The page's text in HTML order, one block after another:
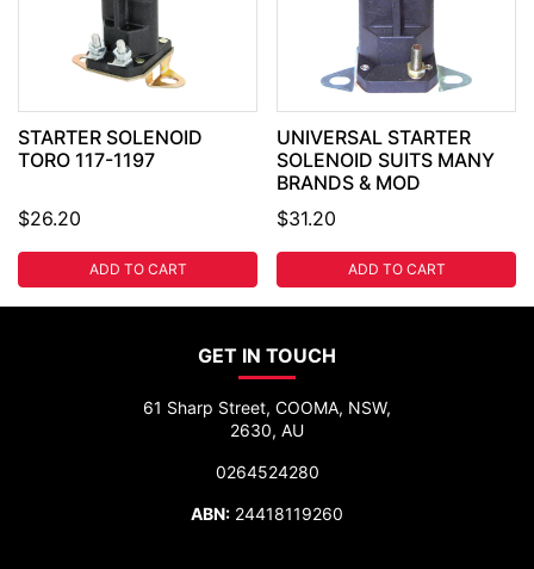
STARTER SOLENOID
TORO 117-1197
$26.20
ADD TO CART
UNIVERSAL STARTER
SOLENOID SUITS MANY
BRANDS & MOD
$31.20
ADD TO CART
GET IN TOUCH
61 Sharp Street, COOMA, NSW,
2630, AU
0264524280
ABN: 24418119260